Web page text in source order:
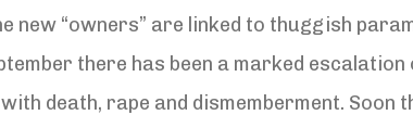
new “owners” are linked to thuggish
there has been a marked
death, rape and dismemberment. Soon